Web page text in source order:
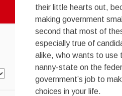
their little hearts out,
making government
second that most of
especially true of
alike, who wants to use
nanny-state on the
government’s job to
choices in your life.